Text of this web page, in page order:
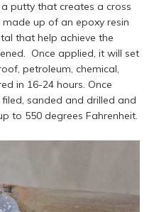
putty that creates a cross
up of an epoxy resin
that help achieve the
Once applied, it will set
petroleum, chemical,
in 16-24 hours. Once
sanded and drilled and
to 550 degrees Fahrenheit.